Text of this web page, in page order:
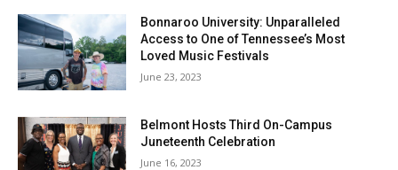
Bonnaroo University: Unparalleled
Access to One of Tennessee’s Most
Loved Music Festivals
June 23, 2023
Belmont Hosts Third On-Campus
Juneteenth Celebration
June 16, 2023